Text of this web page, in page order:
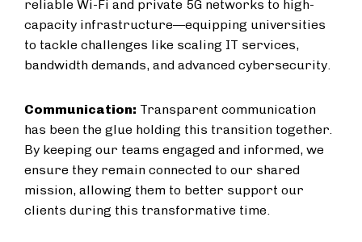
reliable Wi-Fi and private 5G networks to high-
capacity infrastructure—equipping universities
to tackle challenges like scaling IT services,
bandwidth demands, and advanced cybersecurity.
Communication: Transparent communication
has been the glue holding this transition together.
By keeping our teams engaged and informed, we
ensure they remain connected to our shared
mission, allowing them to better support our
clients during this transformative time.